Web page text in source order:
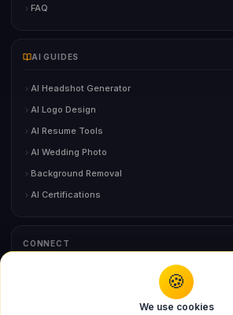
FAQ
AI GUIDES
AI Headshot Generator
AI Logo Design
AI Resume Tools
AI Wedding Photo
Background Removal
AI Certifications
CONNECT
🍪
We use cookies